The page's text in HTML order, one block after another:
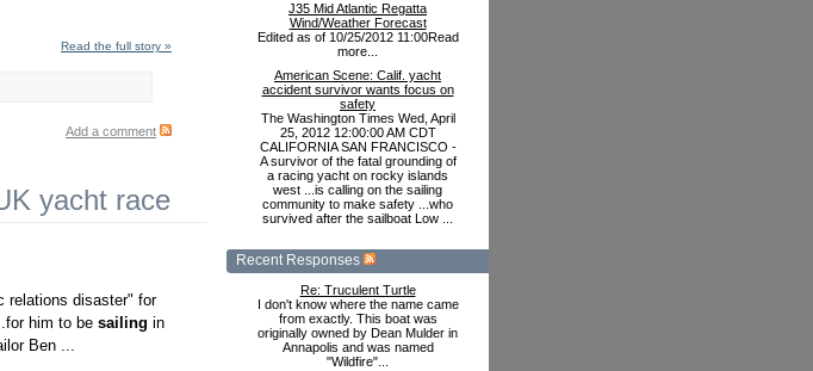
J35 Mid Atlantic Regatta
Wind/Weather Forecast
Edited as of 10/25/2012 11:00Read
more...
American Scene: Calif. yacht
accident survivor wants focus on
safety
The Washington Times Wed, April
25, 2012 12:00:00 AM CDT
CALIFORNIA SAN FRANCISCO -
A survivor of the fatal grounding of
a racing yacht on rocky islands
west ...is calling on the sailing
community to make safety ...who
survived after the sailboat Low ...
Recent Responses
Re: Truculent Turtle
I don't know where the name came
from exactly. This boat was
originally owned by Dean Mulder in
Annapolis and was named
"Wildfire"...
Read the full story »
Add a comment
yacht race
relations disaster" for
him to be sailing in
Ben ...